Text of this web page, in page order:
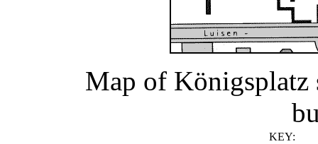
Map of
KEY: